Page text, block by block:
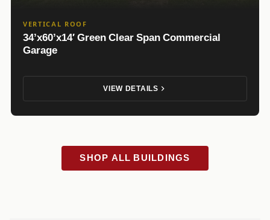
VERTICAL ROOF
34’x60’x14′ Green Clear Span Commercial
Garage
VIEW DETAILS
SHOP ALL BUILDINGS